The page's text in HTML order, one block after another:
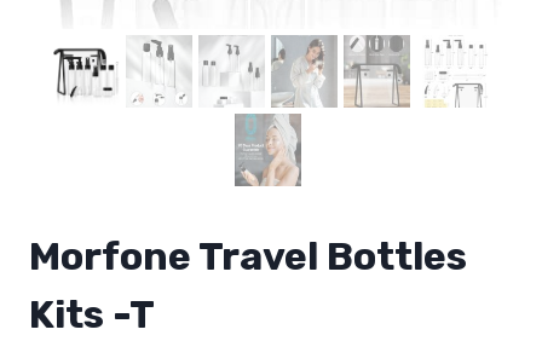
Morfone Travel Bottles
Kits -T